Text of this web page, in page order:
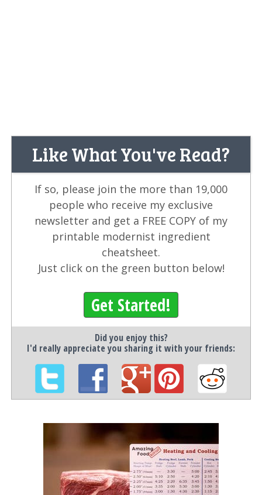
Like What You've Read?
If so, please join the more than 19,000
people who receive my exclusive
newsletter and get a FREE COPY of my
printable modernist ingredient
cheatsheet.
Just click on the green button below!
Get Started!
Did you enjoy this?
I'd really appreciate you sharing it with your friends: